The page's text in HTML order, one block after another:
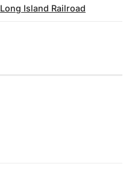
Long Island Railroad